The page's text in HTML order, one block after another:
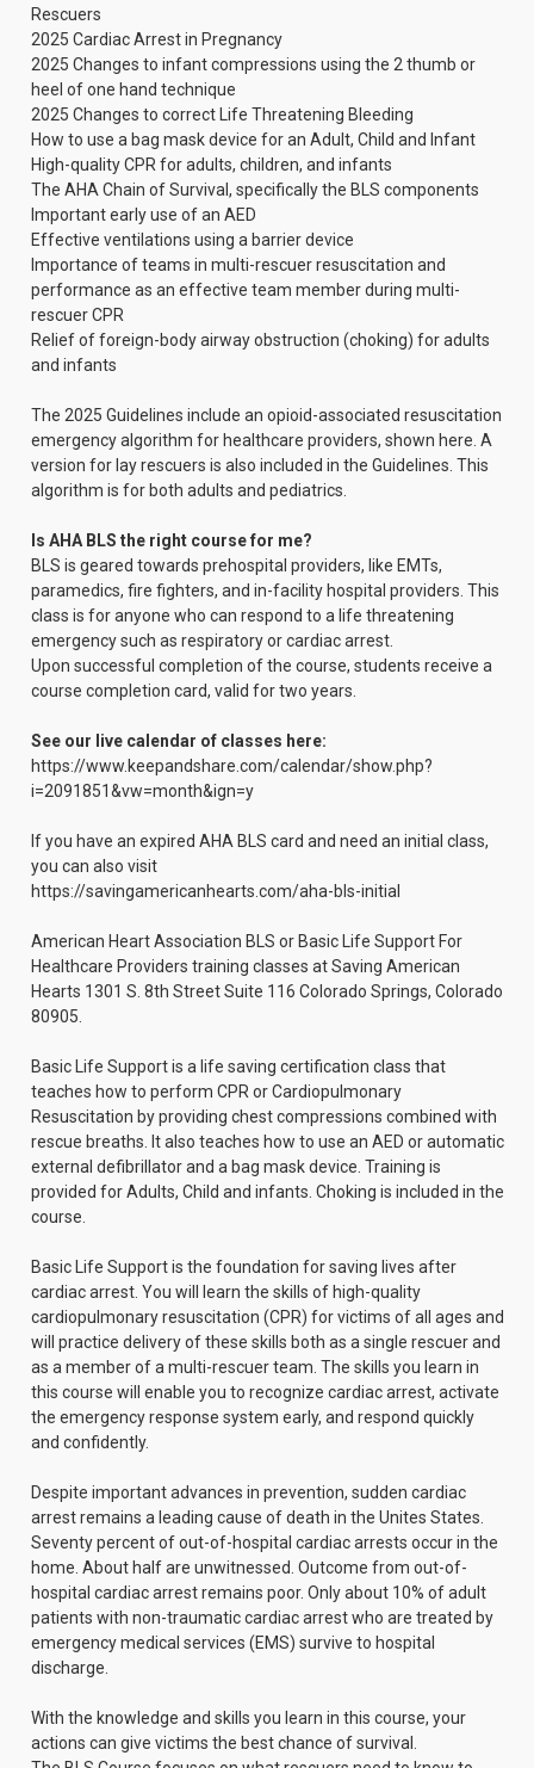
Rescuers
2025 Cardiac Arrest in Pregnancy
2025 Changes to infant compressions using the 2 thumb or
heel of one hand technique
2025 Changes to correct Life Threatening Bleeding
How to use a bag mask device for an Adult, Child and Infant
High-quality CPR for adults, children, and infants
The AHA Chain of Survival, specifically the BLS components
Important early use of an AED
Effective ventilations using a barrier device
Importance of teams in multi-rescuer resuscitation and
performance as an effective team member during multi-
rescuer CPR
Relief of foreign-body airway obstruction (choking) for adults
and infants
The 2025 Guidelines include an opioid-associated resuscitation
emergency algorithm for healthcare providers, shown here. A
version for lay rescuers is also included in the Guidelines. This
algorithm is for both adults and pediatrics.
Is AHA BLS the right course for me?
BLS is geared towards prehospital providers, like EMTs,
paramedics, fire fighters, and in-facility hospital providers. This
class is for anyone who can respond to a life threatening
emergency such as respiratory or cardiac arrest.
Upon successful completion of the course, students receive a
course completion card, valid for two years.
See our live calendar of classes here:
https://www.keepandshare.com/calendar/show.php?
i=2091851&vw=month&ign=y
If you have an expired AHA BLS card and need an initial class,
you can also visit
https://savingamericanhearts.com/aha-bls-initial
American Heart Association BLS or Basic Life Support For
Healthcare Providers training classes at Saving American
Hearts 1301 S. 8th Street Suite 116 Colorado Springs, Colorado
80905.
Basic Life Support is a life saving certification class that
teaches how to perform CPR or Cardiopulmonary
Resuscitation by providing chest compressions combined with
rescue breaths. It also teaches how to use an AED or automatic
external defibrillator and a bag mask device. Training is
provided for Adults, Child and infants. Choking is included in the
course.
Basic Life Support is the foundation for saving lives after
cardiac arrest. You will learn the skills of high-quality
cardiopulmonary resuscitation (CPR) for victims of all ages and
will practice delivery of these skills both as a single rescuer and
as a member of a multi-rescuer team. The skills you learn in
this course will enable you to recognize cardiac arrest, activate
the emergency response system early, and respond quickly
and confidently.
Despite important advances in prevention, sudden cardiac
arrest remains a leading cause of death in the Unites States.
Seventy percent of out-of-hospital cardiac arrests occur in the
home. About half are unwitnessed. Outcome from out-of-
hospital cardiac arrest remains poor. Only about 10% of adult
patients with non-traumatic cardiac arrest who are treated by
emergency medical services (EMS) survive to hospital
discharge.
With the knowledge and skills you learn in this course, your
actions can give victims the best chance of survival.